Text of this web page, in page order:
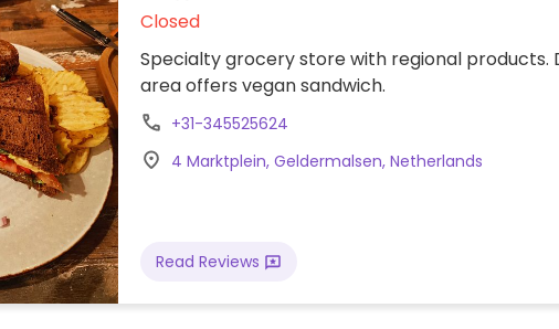
Closed
Specialty grocery store with regional products.
area offers vegan sandwich.
+31-345525624
4 Marktplein, Geldermalsen, Netherlands
Read Reviews